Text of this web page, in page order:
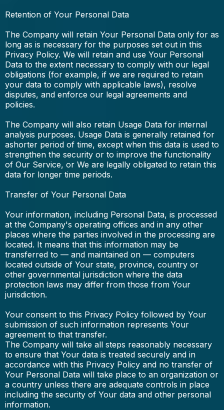
Retention of Your Personal Data
The Company will retain Your Personal Data only for as
long as is necessary for the purposes set out in this
Privacy Policy. We will retain and use Your Personal
Data to the extent necessary to comply with our legal
obligations (for example, if we are required to retain
your data to comply with applicable laws), resolve
disputes, and enforce our legal agreements and
policies.
The Company will also retain Usage Data for internal
analysis purposes. Usage Data is generally retained for
ashorter period of time, except when this data is used to
strengthen the security or to improve the functionality
of Our Service, or We are legally obligated to retain this
data for longer time periods.
Transfer of Your Personal Data
Your information, including Personal Data, is processed
at the Company's operating offices and in any other
places where the parties involved in the processing are
located. It means that this information may be
transferred to — and maintained on — computers
located outside of Your state, province, country or
other governmental jurisdiction where the data
protection laws may differ from those from Your
jurisdiction.
Your consent to this Privacy Policy followed by Your
submission of such information represents Your
agreement to that transfer.
The Company will take all steps reasonably necessary
to ensure that Your data is treated securely and in
accordance with this Privacy Policy and no transfer of
Your Personal Data will take place to an organization or
a country unless there are adequate controls in place
including the security of Your data and other personal
information.